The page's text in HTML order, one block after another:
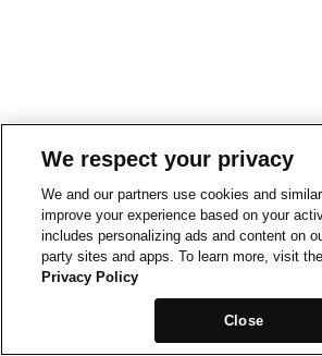
We respect your privacy
We and our partners use cookies and
improve your experience based on your
includes personalizing ads and content on
party sites and apps. To learn more, visit the
Privacy Policy
Close